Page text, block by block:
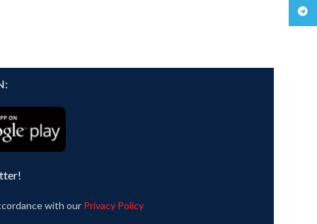
with our Privacy Policy